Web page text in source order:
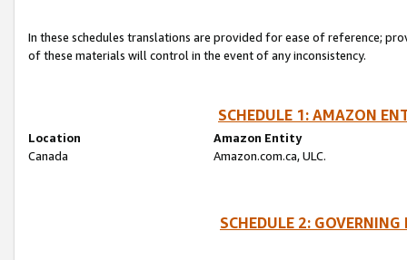
In these schedules translations are provided for ease of reference;
of these materials will control in the event of any inconsistency.
SCHEDULE 1: AMAZON
Location
Amazon Entity
Canada
Amazon.com.ca, ULC.
SCHEDULE 2: